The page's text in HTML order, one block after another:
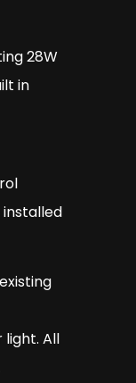
28W
in
installed
All